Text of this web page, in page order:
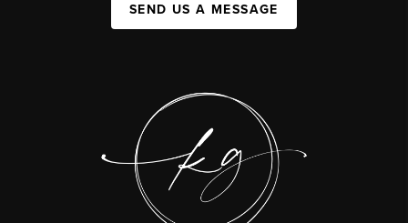
SEND US A MESSAGE